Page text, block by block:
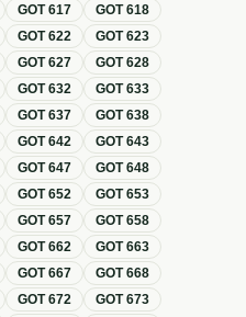
GOT617 GOT618
GOT622 GOT623
GOT627 GOT628
GOT632 GOT633
GOT637 GOT638
GOT642 GOT643
GOT647 GOT648
GOT652 GOT653
GOT657 GOT658
GOT662 GOT663
GOT667 GOT668
GOT672 GOT673